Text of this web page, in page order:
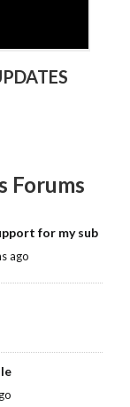
Forums
for my sub
ago